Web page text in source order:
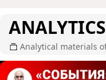
ANALYTICS
Analytical materials